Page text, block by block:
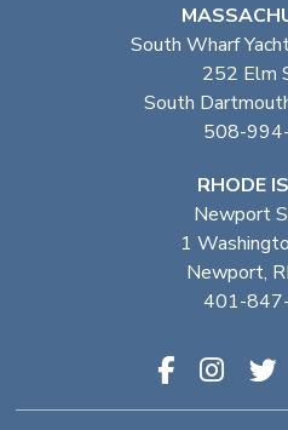
South Wharf
252 Elm
South
508-
RHODE
Newport
1
Newport,
401-